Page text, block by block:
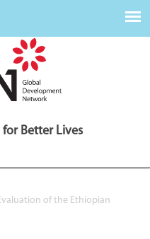
for Better Lives
of the Ethiopian